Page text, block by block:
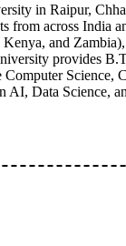
in Raipur,
from across India
and
provides
Science,
AI, Data Science,